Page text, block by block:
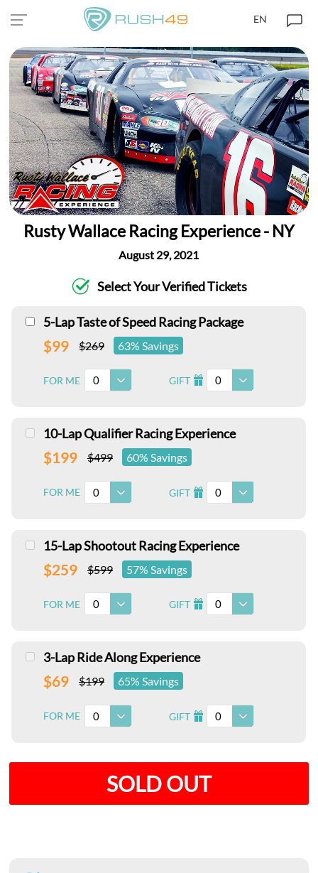
EN
Rusty Wallace Racing Experience - NY
August 29, 2021
Select Your Verified Tickets
5-Lap Taste of Speed Racing Package
$99 $269 63% Savings
FOR ME 0 GIFT I 0
10-Lap Qualifier Racing Experience
$199 $499 60% Savings
FOR ME 0 GIFT I 0
15-Lap Shootout Racing Experience
$259 $599 57% Savings
FOR ME 0 GIFT I 0
3-Lap Ride Along Experience
$69 $199 65% Savings
FOR ME 0 GIFT I 0
SOLD OUT